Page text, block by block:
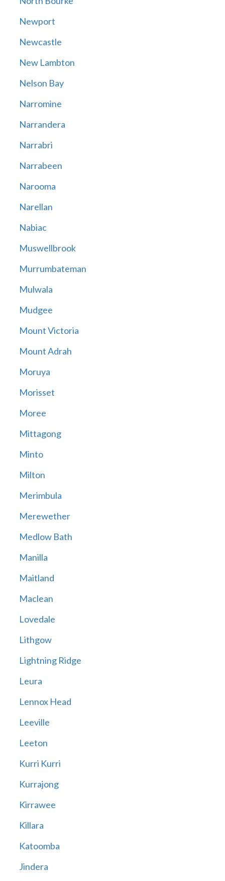
Newport
Newcastle
New Lambton
Nelson Bay
Narromine
Narrandera
Narrabri
Narrabeen
Narooma
Narellan
Nabiac
Muswellbrook
Murrumbateman
Mulwala
Mudgee
Mount Victoria
Mount Adrah
Moruya
Morisset
Moree
Mittagong
Minto
Milton
Merimbula
Merewether
Medlow Bath
Manilla
Maitland
Maclean
Lovedale
Lithgow
Lightning Ridge
Leura
Lennox Head
Leeville
Leeton
Kurri Kurri
Kurrajong
Kirrawee
Killara
Katoomba
Jindera